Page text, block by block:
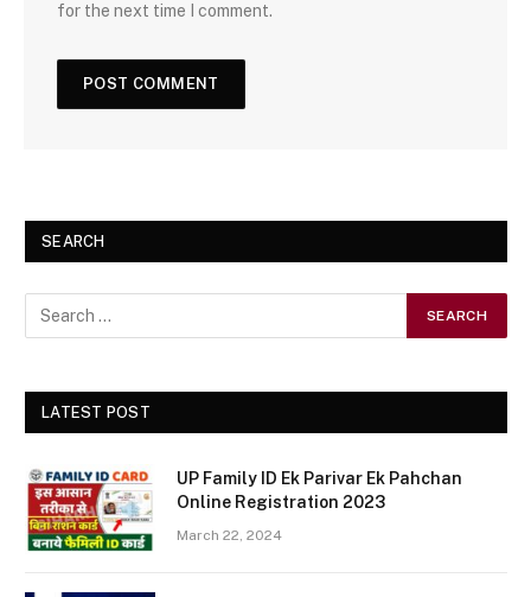
for the next time I comment.
SEARCH
LATEST POST
UP Family ID Ek Parivar Ek Pahchan
Online Registration 2023
March 22, 2024